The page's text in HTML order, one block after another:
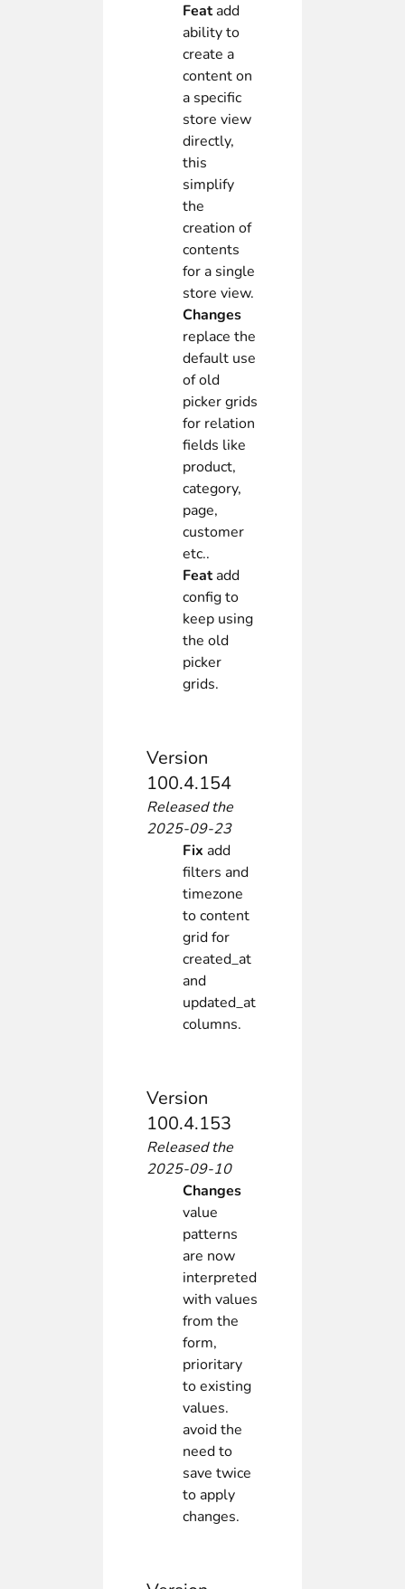
Featadd
ability to
create a
content on
a specific
store view
directly,
this
simplify
the
creation of
contents
for a single
store view.
Changes
replace the
default use
of old
picker grids
for relation
fields like
product,
category,
page,
customer
etc..
Featadd
config to
keep using
the old
picker
grids.
Version
100.4.154
Released the
2025-09-23
Fix add
filters and
timezone
to content
grid for
created_at
and
updated_at
columns.
Version
100.4.153
Released the
2025-09-10
Changes
value
patterns
are now
interpreted
with values
from the
form,
prioritary
to existing
values.
avoid the
need to
save twice
to apply
changes.